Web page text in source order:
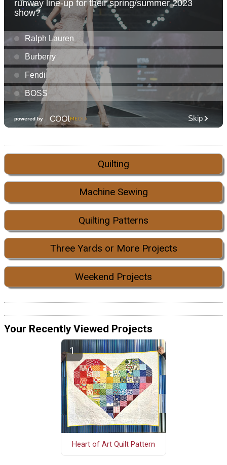
Quilting
Machine Sewing
Quilting Patterns
Three Yards or More Projects
Weekend Projects
Your Recently Viewed Projects
Heart of Art Quilt Pattern